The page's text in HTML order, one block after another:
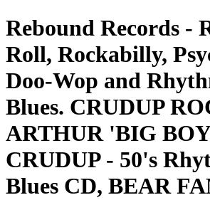
Rebound Records -
Roll, Rockabilly,
Doo-Wop and
Blues. CRUDUP
ARTHUR 'BIG
CRUDUP - 50's
Blues CD, BEAR